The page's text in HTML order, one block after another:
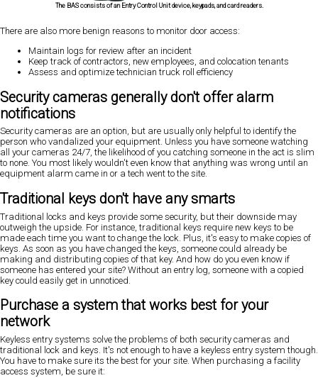
The BAS consists of an Entry Control Unit device, keypads, and card readers.
There are also more benign reasons to monitor door access:
Maintain logs for review after an incident
Keep track of contractors, new employees, and colocation tenants
Assess and optimize technician truck roll efficiency
Security cameras generally don't offer alarm
notifications
Security cameras are an option, but are usually only helpful to identify the
person who vandalized your equipment. Unless you have someone watching
all your cameras 24/7, the likelihood of you catching someone in the act is slim
to none. You most likely wouldn't even know that anything was wrong until an
equipment alarm came in or a tech went to the site.
Traditional keys don't have any smarts
Traditional locks and keys provide some security, but their downside may
outweigh the upside. For instance, traditional keys require new keys to be
made each time you want to change the lock. Plus, it's easy to make copies of
keys. As soon as you have changed the keys, someone could already be
making and distributing copies of that key. And how do you even know if
someone has entered your site? Without an entry log, someone with a copied
key could easily get in unnoticed.
Purchase a system that works best for your
network
Keyless entry systems solve the problems of both security cameras and
traditional lock and keys. It's not enough to have a keyless entry system though.
You have to make sure its the best for your site. When purchasing a facility
access system, be sure it: